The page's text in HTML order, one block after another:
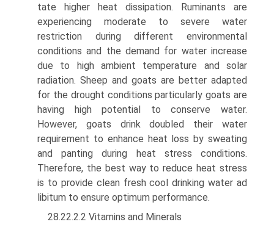
tate higher heat dissipation. Ruminants are
experiencing mod­erate to severe water
restriction during different environmental
conditions and the demand for water increase
due to high ambient temperature and solar
radiation. Sheep and goats are better adapted
for the drought conditions particularly goats are
having high potential to conserve water.
However, goats drink doubled their water
requirement to enhance heat loss by sweat­ing
and panting during heat stress conditions.
Therefore, the best way to reduce heat stress
is to provide clean fresh cool drinking water ad
libitum to ensure optimum performance.
28.22.2.2 Vitamins and Minerals